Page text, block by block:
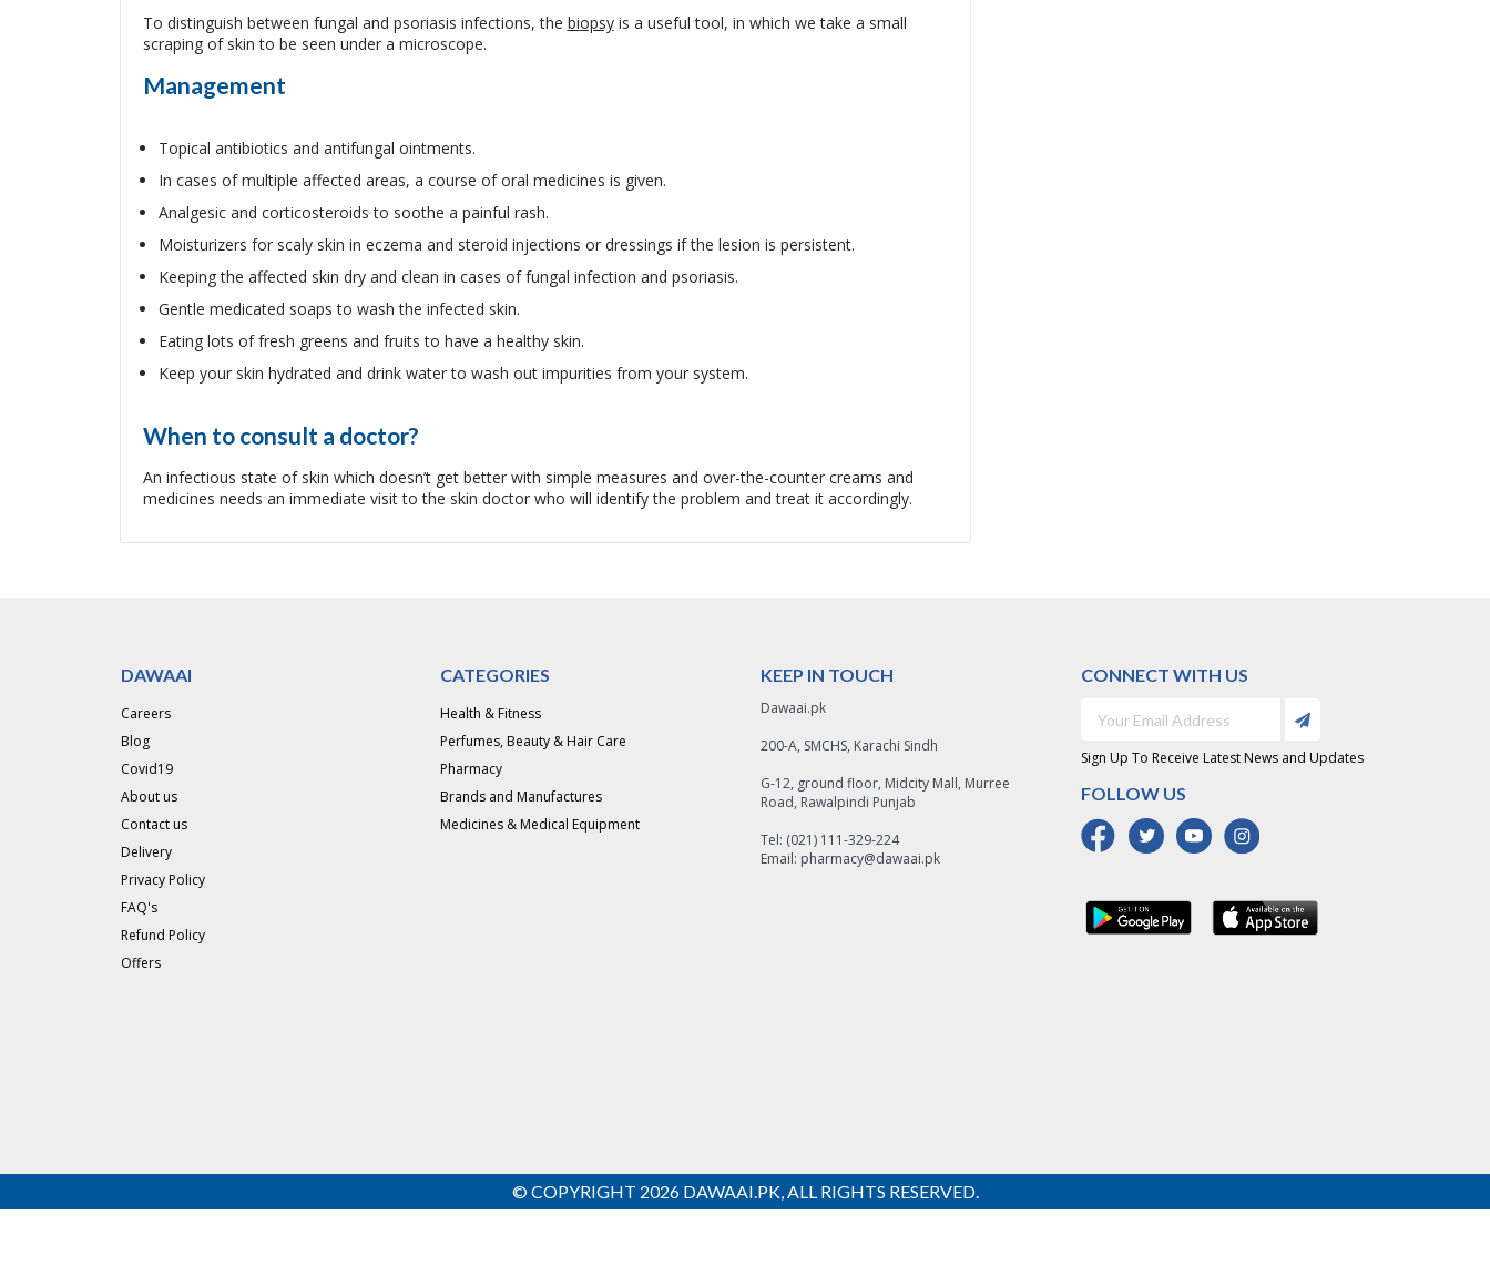
To distinguish between fungal and psoriasis infections, the biopsyis a useful tool, in which we take a small
scraping of skin to be seen under a microscope.
Management
Topical antibiotics and antifungal ointments.
In cases of multiple affected areas, a course of oral medicines is given.
Analgesic and corticosteroids to soothe a painful rash.
Moisturizers for scaly skin in eczema and steroid injections or dressings if the lesion is persistent.
Keeping the affected skin dry and clean in cases of fungal infection and psoriasis.
Gentle medicated soaps to wash the infected skin.
Eating lots of fresh greens and fruits to have a healthy skin.
Keep your skin hydrated and drink water to wash out impurities from your system.
When to consult a doctor?
An infectious state of skin which doesn’t get better with simple measures and over-the-counter creams and
medicines needs an immediate visit to the skin doctor who will identify the problem and treat it accordingly.
DAWAAI
Careers
Blog
Covid19
About us
Contact us
Delivery
Privacy Policy
FAQ's
Refund Policy
Offers
CATEGORIES
Health & Fitness
Perfumes, Beauty & Hair Care
Pharmacy
Brands and Manufactures
Medicines & Medical Equipment
KEEP IN TOUCH
Dawaai.pk
200-A, SMCHS, Karachi Sindh
G-12, ground floor, Midcity Mall, Murree
Road, Rawalpindi Punjab
Tel: (021) 111-329-224
Email: pharmacy@dawaai.pk
CONNECT WITH US
Sign Up To Receive Latest News and Updates
FOLLOW US
© COPYRIGHT 2026 DAWAAI.PK, ALL RIGHTS RESERVED.